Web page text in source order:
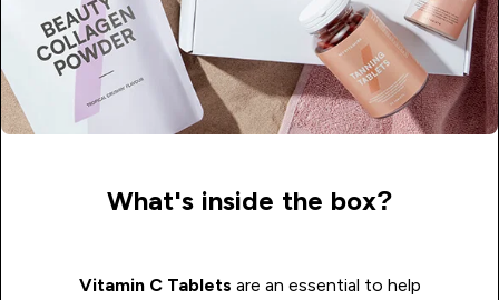
What's inside the box?
Vitamin C Tablets are an essential to help